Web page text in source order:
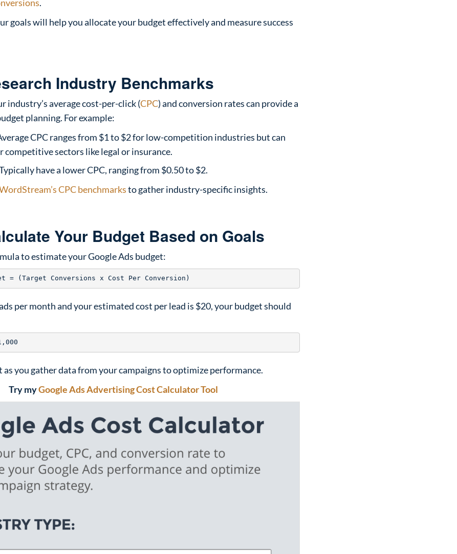
.
goals will help you allocate your budget effectively and measure success
Industry Benchmarks
industry’s average cost-per-click (CPC) and conversion rates can provide a
planning. For example:
CPC ranges from $1 to $2 for low-competition industries but can
competitive sectors like legal or insurance.
have a lower CPC, ranging from $0.50 to $2.
CPC benchmarksto gather industry-specific insights.
Your Budget Based on Goals
to estimate your Google Ads budget:
per month and your estimated cost per lead is $20, your budget should
you gather data from your campaigns to optimize performance.
Try myGoogle Ads Advertising Cost Calculator Tool